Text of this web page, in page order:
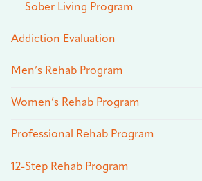
Sober Living Program
Addiction Evaluation
Men’s Rehab Program
Women’s Rehab Program
Professional Rehab Program
12-Step Rehab Program